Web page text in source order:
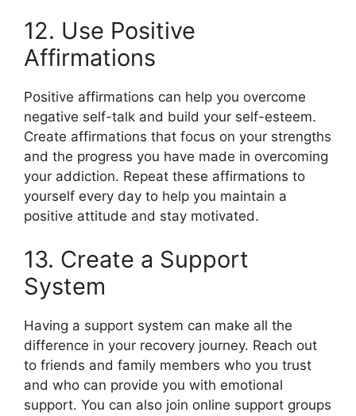
12. Use Positive
Affirmations
Positive affirmations can help you overcome
negative self-talk and build your self-esteem.
Create affirmations that focus on your strengths
and the progress you have made in overcoming
your addiction. Repeat these affirmations to
yourself every day to help you maintain a
positive attitude and stay motivated.
13. Create a Support
System
Having a support system can make all the
difference in your recovery journey. Reach out
to friends and family members who you trust
and who can provide you with emotional
support. You can also join online support groups